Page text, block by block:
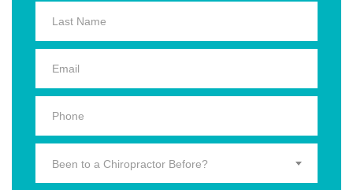
Been to a Chiropractor Before?